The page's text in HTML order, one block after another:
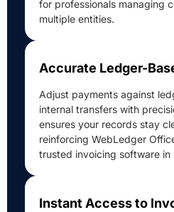
for professionals managing
multiple entities.
Accurate Ledger-
Adjust payments against
internal transfers with
ensures your records stay
reinforcing WebLedger
trusted invoicing software in
Instant Access to